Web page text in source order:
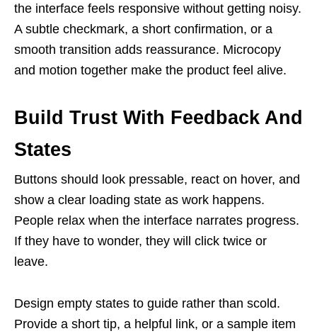
the interface feels responsive without getting noisy.
A subtle checkmark, a short confirmation, or a
smooth transition adds reassurance. Microcopy
and motion together make the product feel alive.
Build Trust With Feedback And
States
Buttons should look pressable, react on hover, and
show a clear loading state as work happens.
People relax when the interface narrates progress.
If they have to wonder, they will click twice or
leave.
Design empty states to guide rather than scold.
Provide a short tip, a helpful link, or a sample item